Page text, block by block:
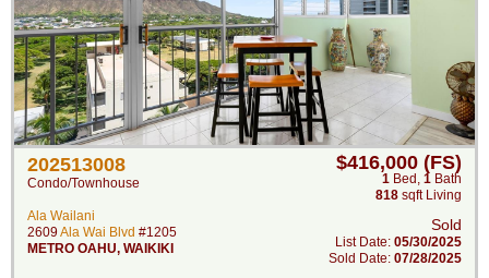
202513008
Condo/Townhouse
Ala Wailani
2609Ala Wai Blvd #1205
METRO OAHU, WAIKIKI
$416,000 (FS)
1 Bed , 1 Bath
818 sqft Living
Sold
List Date: 05/30/2025
Sold Date: 07/28/2025